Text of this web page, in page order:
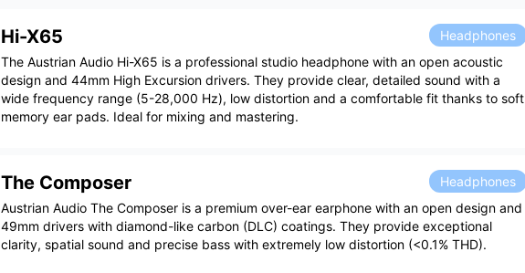
Hi-X65
Headphones
The Austrian Audio Hi-X65 is a professional studio headphone with an open acoustic
design and 44mm High Excursion drivers. They provide clear, detailed sound with a
wide frequency range (5-28,000 Hz), low distortion and a comfortable fit thanks to soft
memory ear pads. Ideal for mixing and mastering.
The Composer
Headphones
Austrian Audio The Composer is a premium over-ear earphone with an open design and
49mm drivers with diamond-like carbon (DLC) coatings. They provide exceptional
clarity, spatial sound and precise bass with extremely low distortion (<0.1% THD).